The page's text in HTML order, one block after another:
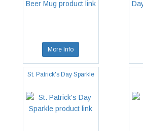
More Info
St. Patrick's Day Sparkle